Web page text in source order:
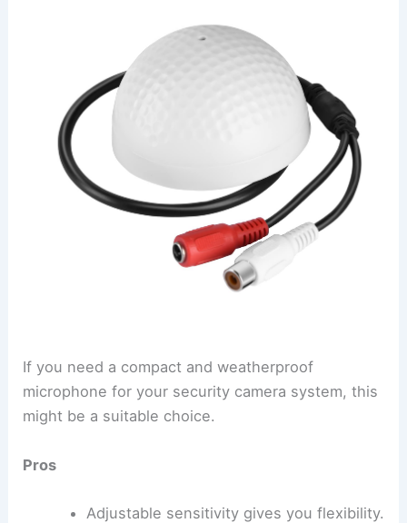
If you need a compact and weatherproof
microphone for your security camera system, this
might be a suitable choice.
Pros
Adjustable sensitivity gives you flexibility.